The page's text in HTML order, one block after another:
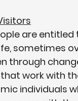
are
sometimes
through
work with
individuals